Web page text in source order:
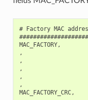
# Factory MAC
MAC_FACTORY,
,
,
,
,
,